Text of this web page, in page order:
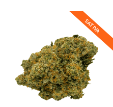
SATIVA